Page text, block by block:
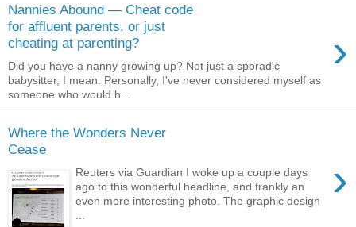
Nannies Abound — Cheat code
for affluent parents, or just
cheating at parenting?
›
Did you have a nanny growing up? Not just a sporadic
babysitter, I mean. Personally, I've never considered myself as
someone who would h...
Where the Wonders Never
Cease
›
Reuters via Guardian I woke up a couple days
ago to this wonderful headline, and frankly an
even more interesting photo. The graphic design